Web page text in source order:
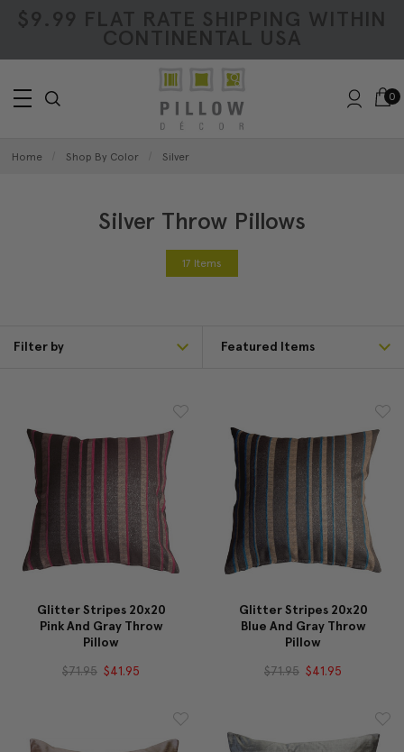
$9.99 FLAT RATE SHIPPING WITHIN
CONTINENTAL USA
0
Home Shop By Color Silver
Silver Throw Pillows
17 Items
Filter by
Glitter Stripes 20x20
Pink And Gray Throw
Pillow
$71.95 $41.95
Glitter Stripes 20x20
Blue And Gray Throw
Pillow
$71.95 $41.95